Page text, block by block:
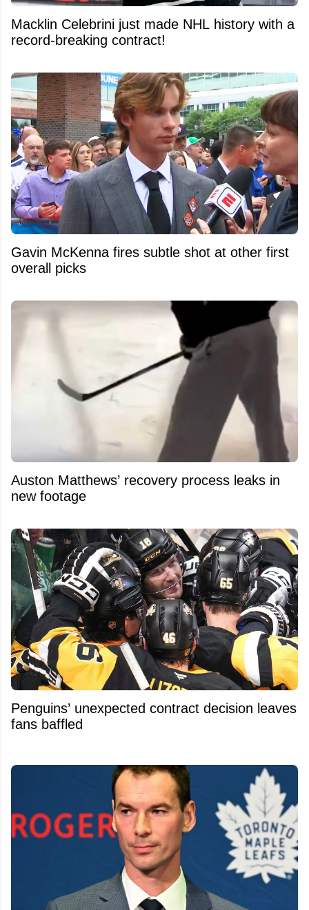
Macklin Celebrini just made NHL history with a
record-breaking contract!
Gavin McKenna fires subtle shot at other first
overall picks
Auston Matthews’ recovery process leaks in
new footage
Penguins’ unexpected contract decision leaves
fans baffled